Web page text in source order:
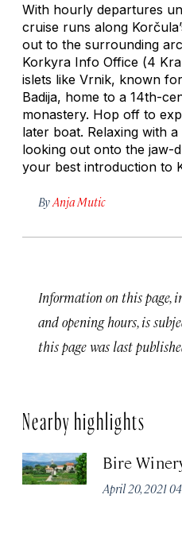
With hourly departures
cruise runs along
out to the surrounding
Korkyra Info Office (4
islets like Vrnik, known
Badija, home to a 14th-
monastery. Hop off to
later boat. Relaxing with
looking out onto the jaw-
your best introduction to
By Anja Mutic
Information on this page,
and opening hours, is
this page was last
Nearby highlights
Bire
April 20, 2021